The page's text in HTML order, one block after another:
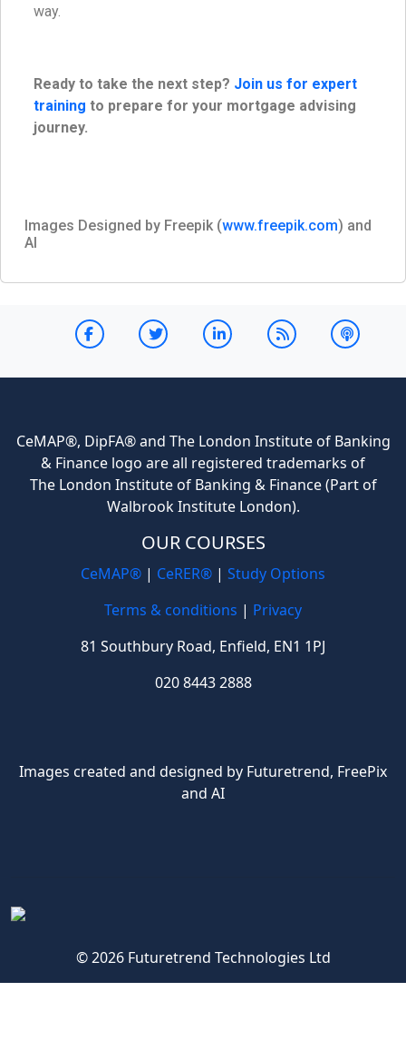
way.
Ready to take the next step? Join us for expert
training to prepare for your mortgage advising
journey.
Images Designed by Freepik (www.freepik.com) and
AI
CeMAP®, DipFA® and The London Institute of Banking
& Finance logo are all registered trademarks of
The London Institute of Banking & Finance (Part of
Walbrook Institute London).
OUR COURSES
CeMAP® | CeRER® | Study Options
Terms & conditions | Privacy
81 Southbury Road, Enfield, EN1 1PJ
020 8443 2888
Images created and designed by Futuretrend, FreePix
and AI
© 2026 Futuretrend Technologies Ltd